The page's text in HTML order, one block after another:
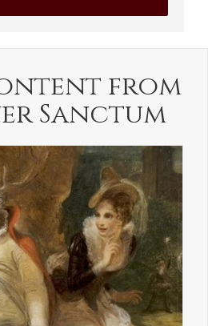
from
Sanctum